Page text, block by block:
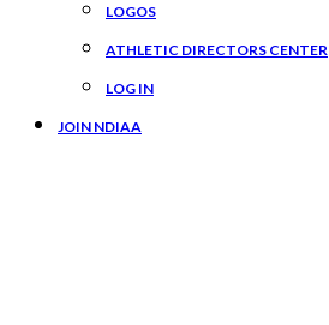
LOGOS
ATHLETIC DIRECTORS CENTER
LOG IN
JOIN NDIAA